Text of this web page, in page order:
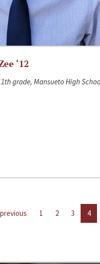
‘12
grade, Mansueto High
previous 1 2 3 4